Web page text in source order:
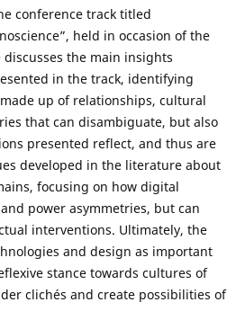
conference track titled
held in occasion of the
discusses the main insights
in the track, identifying
up of relationships, cultural
that can disambiguate, but also
presented reflect, and thus are
developed in the literature about
focusing on how digital
power asymmetries, but can
interventions. Ultimately, the
and design as important
stance towards cultures of
clichés and create possibilities of